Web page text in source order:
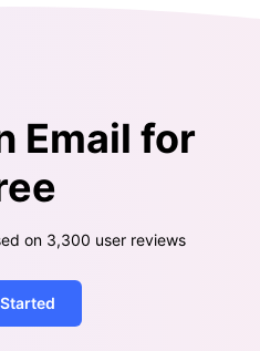
Email for
on 3,300 user reviews